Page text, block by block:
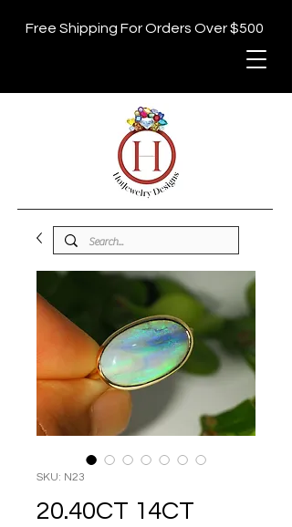
Free Shipping For Orders Over $500
SKU: N23
20.40CT 14CT